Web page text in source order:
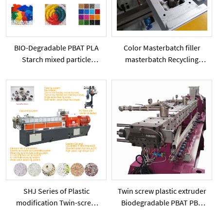
BIO-Degradable PBAT PLA
Starch mixed particle
Color Masterbatch filler
masterbatch Recycling
Plastic Extruder has side-
feeder SHJ65 Series
SHJ Series of Plastic
modification Twin-screw
Twin screw plastic extruder
Biodegradable PBAT PBS